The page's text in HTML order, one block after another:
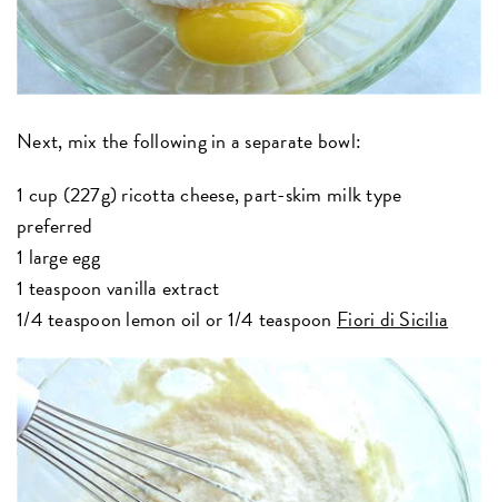
Next, mix the following in a separate bowl:
1 cup (227g) ricotta cheese, part-skim milk type
preferred
1 large egg
1 teaspoon vanilla extract
1/4 teaspoon lemon oil or 1/4 teaspoon Fiori di Sicilia